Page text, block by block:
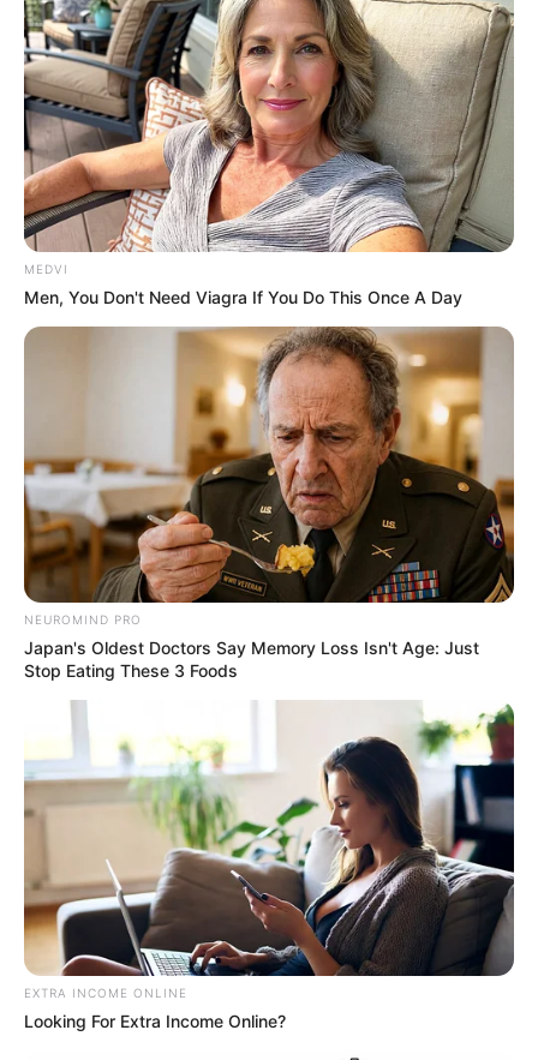
MEDVI
Men, You Don't Need Viagra If You Do This Once A Day
NEUROMIND PRO
Japan's Oldest Doctors Say Memory Loss Isn't Age: Just
Stop Eating These 3 Foods
EXTRA INCOME ONLINE
Looking For Extra Income Online?